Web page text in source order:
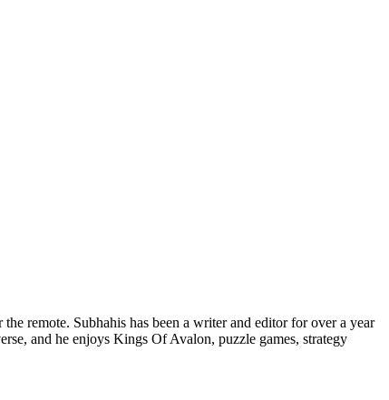
remote. Subhahis has been a writer and editor for over a year
and he enjoys Kings Of Avalon, puzzle games, strategy